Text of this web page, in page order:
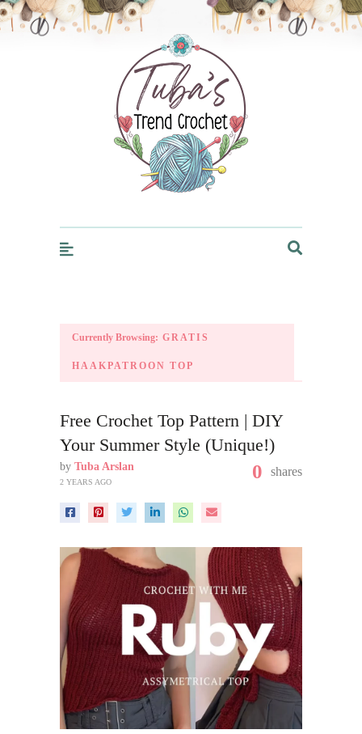
Trendcrochet
Currently Browsing: GRATIS
HAAKPATROON TOP
Free Crochet Top Pattern | DIY
Your Summer Style (Unique!)
by Tuba Arslan
2 YEARS AGO 0 shares